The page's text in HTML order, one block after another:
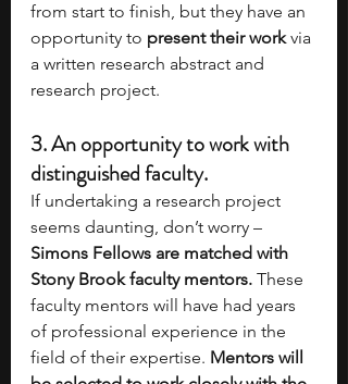
from start to finish, but they have an
opportunity to present their work via
a written research abstract and
research project.
3. An opportunity to work with
distinguished faculty.
If undertaking a research project
seems daunting, don’t worry –
Simons Fellows are matched with
Stony Brook faculty mentors. These
faculty mentors will have had years
of professional experience in the
field of their expertise. Mentors will